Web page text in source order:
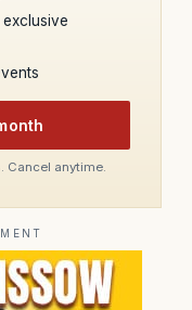
Cancel anytime.